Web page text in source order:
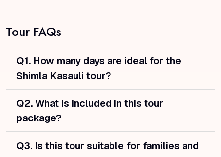
Tour FAQs
Q1. How many days are ideal for the
Shimla Kasauli tour?
Q2. What is included in this tour
package?
Q3. Is this tour suitable for families and